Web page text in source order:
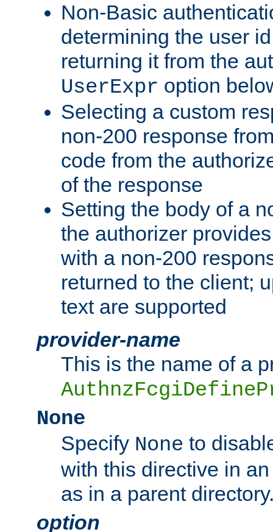
Non-Basic
determining the user
returning it from the
UserExpr option
Selecting a custom
non-200 response
code from the
of the response
Setting the body of a
the authorizer
with a non-200
returned to the client;
text are supported
provider-name
This is the name of a
None
Specify None to
with this directive in
as in a parent
option